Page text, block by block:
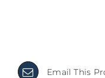
Email This